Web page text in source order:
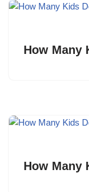
How Many
How Many